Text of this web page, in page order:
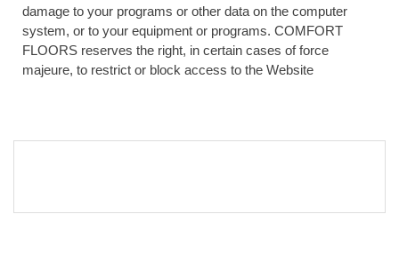
damage to your programs or other data on the computer
system, or to your equipment or programs. COMFORT
FLOORS reserves the right, in certain cases of force
majeure, to restrict or block access to the Website